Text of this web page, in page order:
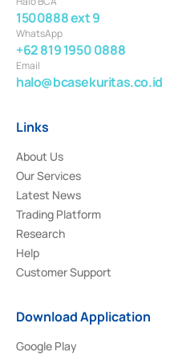
1500888 ext 9
WhatsApp
+62 819 1950 0888
Email
halo@bcasekuritas.co.id
Links
About Us
Our Services
Latest News
Trading Platform
Research
Help
Customer Support
Download Application
Google Play